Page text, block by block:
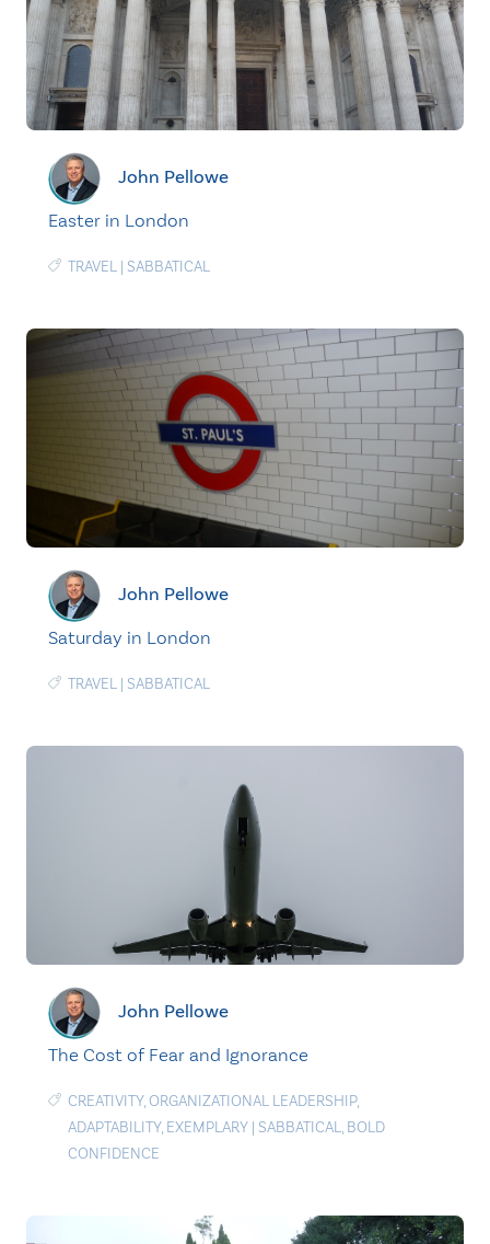
John Pellowe
Easter in London
TRAVEL | SABBATICAL
John Pellowe
Saturday in London
TRAVEL | SABBATICAL
John Pellowe
The Cost of Fear and Ignorance
CREATIVITY,ORGANIZATIONAL LEADERSHIP,
ADAPTABILITY, EXEMPLARY | SABBATICAL, BOLD
CONFIDENCE